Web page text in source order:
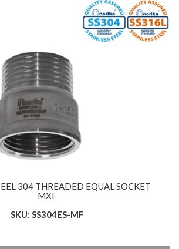
304 THREADED EQUAL SOCKET
MXF
SKU: SS304ES-MF